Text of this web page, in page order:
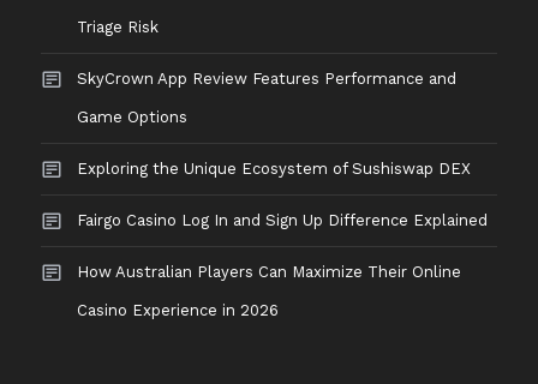
Triage Risk
SkyCrown App Review Features Performance and
Game Options
Exploring the Unique Ecosystem of Sushiswap DEX
Fairgo Casino Log In and Sign Up Difference Explained
How Australian Players Can Maximize Their Online
Casino Experience in 2026